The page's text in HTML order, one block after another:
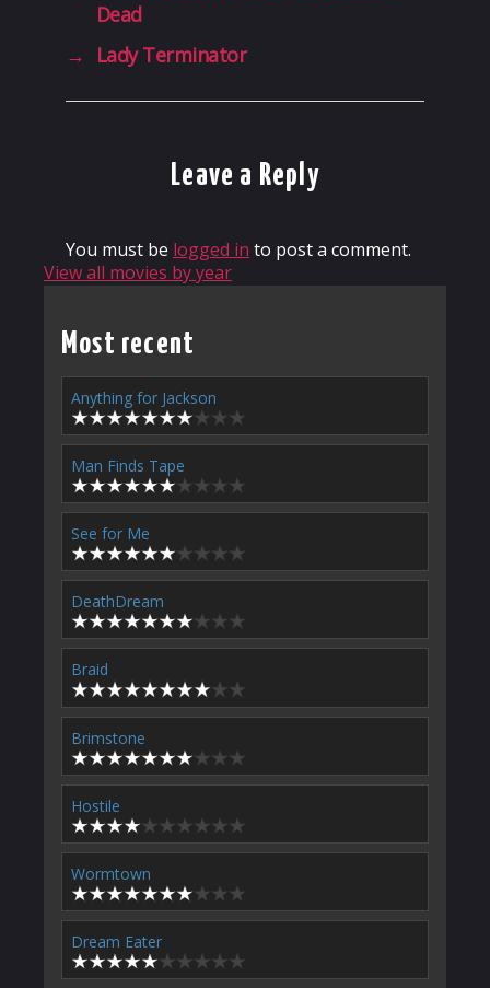
Dead
→
Lady Terminator
Leave a Reply
You must be logged in to post a comment.
View all movies by year
Most recent
Anything for Jackson
Man Finds Tape
See for Me
DeathDream
Braid
Brimstone
Hostile
Wormtown
Dream Eater